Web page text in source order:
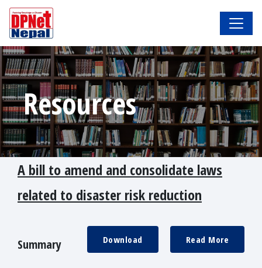
Resources
A bill to amend and consolidate laws
related to disaster risk reduction
Summary Read More
Download